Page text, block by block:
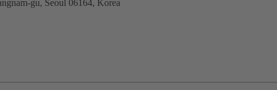
gu, Seoul 06164, Korea